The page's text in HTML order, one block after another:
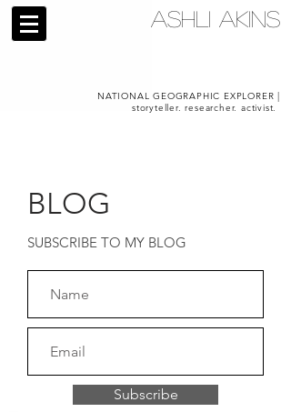
ASHLI AKINS
NATIONAL GEOGRAPHIC EXPLORER |
storyteller. researcher. activist.
SUBSCRIBE TO MY BLOG
Subscribe
BLOG